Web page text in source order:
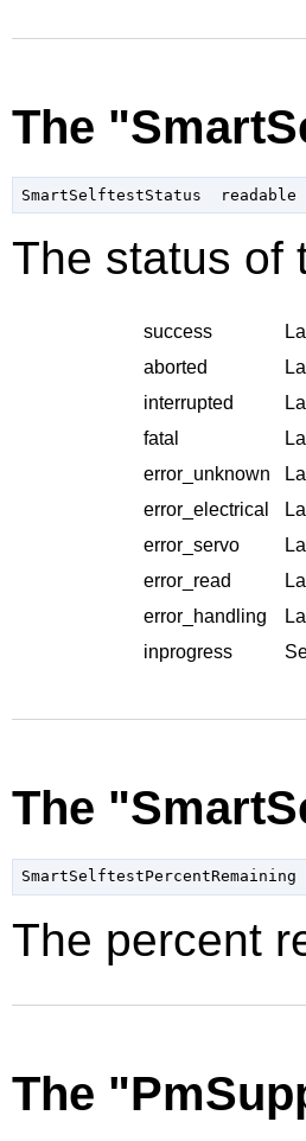
The
The status of
success
aborted
interrupted
fatal
error_unknown
error_electrical
error_servo
error_read
error_handling
inprogress
The
The percent
The